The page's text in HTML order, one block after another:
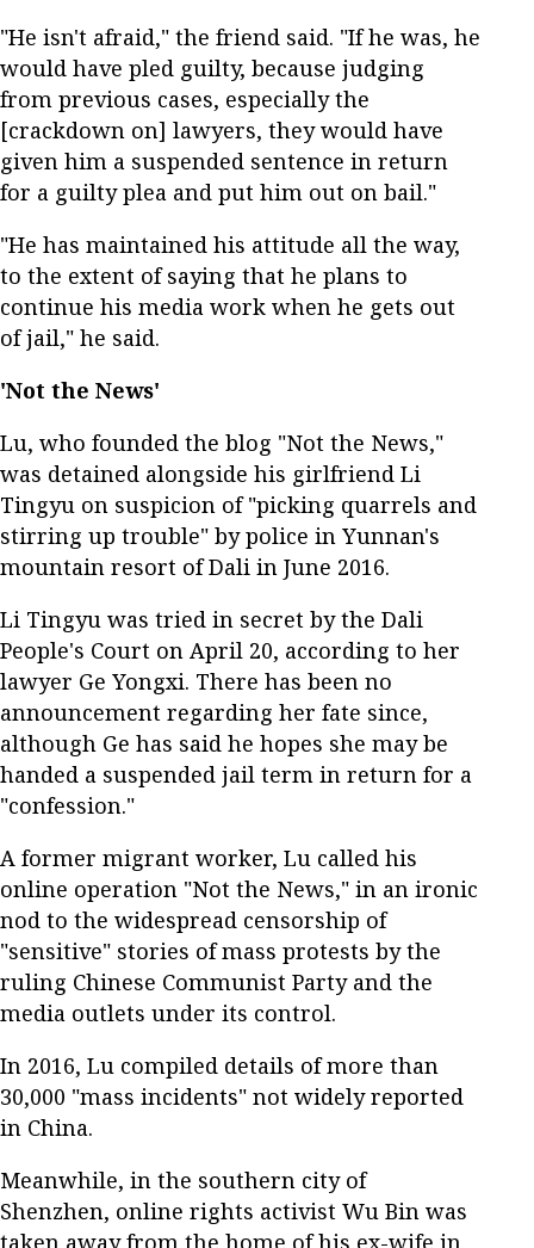
"He isn't afraid," the friend said. "If he was, he
would have pled guilty, because judging
from previous cases, especially the
[crackdown on] lawyers, they would have
given him a suspended sentence in return
for a guilty plea and put him out on bail."
"He has maintained his attitude all the way,
to the extent of saying that he plans to
continue his media work when he gets out
of jail," he said.
'Not the News'
Lu, who founded the blog "Not the News,"
was detained alongside his girlfriend Li
Tingyu on suspicion of "picking quarrels and
stirring up trouble" by police in Yunnan's
mountain resort of Dali in June 2016.
Li Tingyu was tried in secret by the Dali
People's Court on April 20, according to her
lawyer Ge Yongxi. There has been no
announcement regarding her fate since,
although Ge has said he hopes she may be
handed a suspended jail term in return for a
"confession."
A former migrant worker, Lu called his
online operation "Not the News," in an ironic
nod to the widespread censorship of
"sensitive" stories of mass protests by the
ruling Chinese Communist Party and the
media outlets under its control.
In 2016, Lu compiled details of more than
30,000 "mass incidents" not widely reported
in China.
Meanwhile, in the southern city of
Shenzhen, online rights activist Wu Bin was
taken away from the home of his ex-wife in